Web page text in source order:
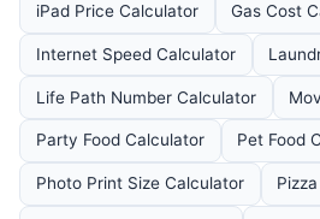
iPad Price Calculator Gas Cost
Internet Speed Calculator
Life Path Number Calculator
Party Food Calculator Pet Food
Photo Print Size Calculator